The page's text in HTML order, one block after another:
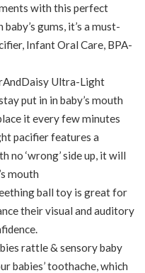
with this perfect
gums, it’s a must-
Infant Oral Care, BPA-
Ultra-Light
put in in baby’s mouth
it every few minutes
pacifier features a
no ‘wrong’ side up, it will
mouth
ball toy is great for
their visual and auditory
rattle & sensory baby
babies’ toothache, which